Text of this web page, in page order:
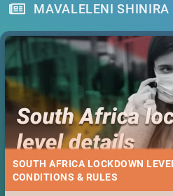
MAVALELENI SHINIRA
SOUTH AFRICA LOCKDOWN
CONDITIONS & RULES